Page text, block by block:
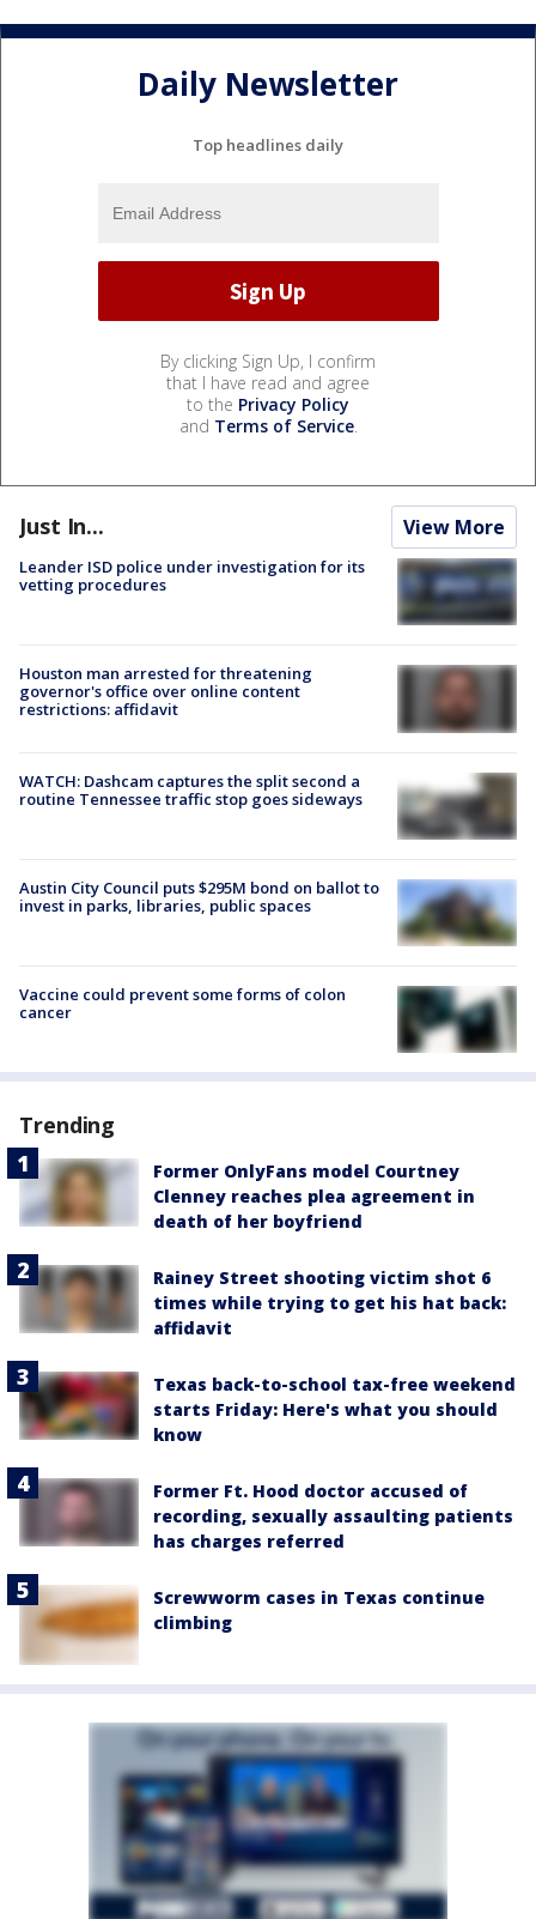
Daily Newsletter
Top headlines daily
By clicking Sign Up, I confirm
that I have read and agree
to the Privacy Policy
and Terms of Service.
Just In... View More
Leander ISD police under investigation for its
vetting procedures
Houston man arrested for threatening
governor's office over online content
restrictions: affidavit
WATCH: Dashcam captures the split second a
routine Tennessee traffic stop goes sideways
Austin City Council puts $295M bond on ballot to
invest in parks, libraries, public spaces
Vaccine could prevent some forms of colon
cancer
Trending
Former OnlyFans model Courtney
Clenney reaches plea agreement in
death of her boyfriend
Rainey Street shooting victim shot 6
times while trying to get his hat back:
affidavit
Texas back-to-school tax-free weekend
starts Friday: Here's what you should
know
Former Ft. Hood doctor accused of
recording, sexually assaulting patients
has charges referred
Screwworm cases in Texas continue
climbing